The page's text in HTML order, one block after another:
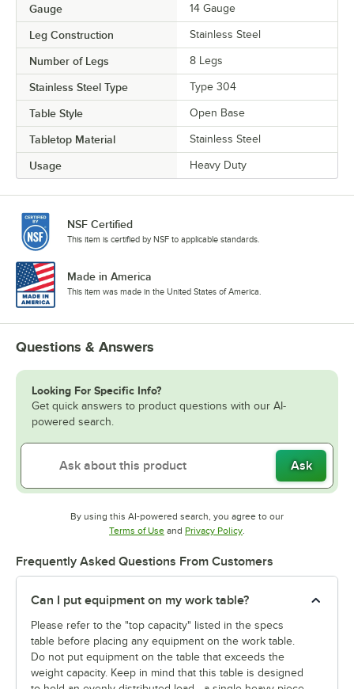
Gauge 14 Gauge
Leg Construction Stainless Steel
Number of Legs 8 Legs
Stainless Steel Type Type 304
Table Style Open Base
Tabletop Material Stainless Steel
Usage Heavy Duty
NSF Certified
This item is certified by NSF to applicable standards.
Made in America
This item was made in the United States of America.
Questions & Answers
Looking For Specific Info?
Get quick answers to product questions with our AI-
powered search.
Ask
By using this AI-powered search, you agree to our
Terms of UseOpens in new tab
and Privacy PolicyOpens in new tab
.
Frequently Asked Questions From Customers
Can I put equipment on my work table?
Please refer to the "top capacity" listed in the specs
table before placing any equipment on the work table.
Do not put equipment on the table that exceeds the
weight capacity. Keep in mind that this table is designed